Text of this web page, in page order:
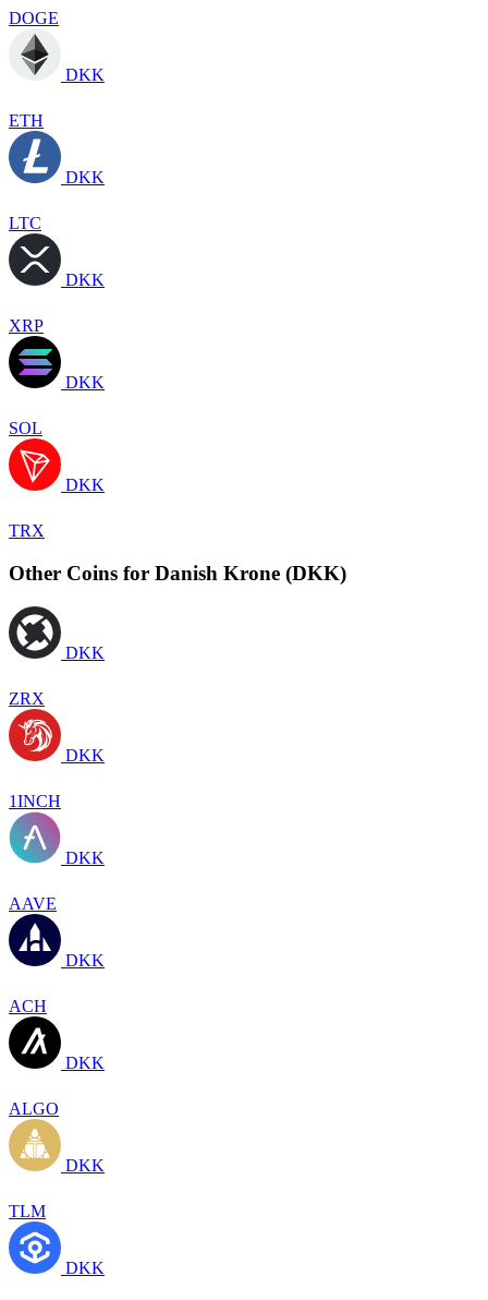
DOGE
DKK
ETH
DKK
LTC
DKK
XRP
DKK
SOL
DKK
TRX
Other Coins for Danish Krone (DKK)
DKK
ZRX
DKK
1INCH
DKK
AAVE
DKK
ACH
DKK
ALGO
DKK
TLM
DKK